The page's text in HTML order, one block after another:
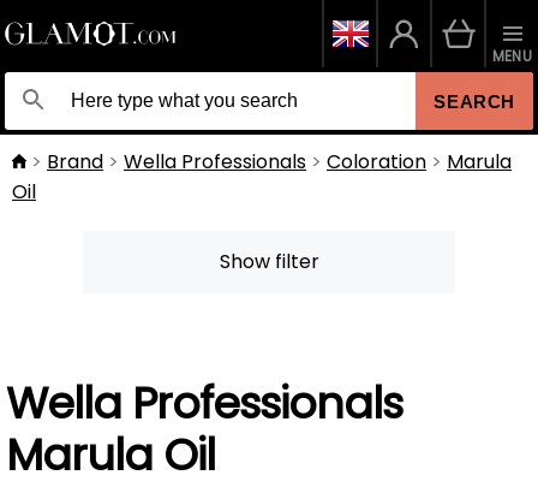
SEARCH
MENU
Brand Wella Professionals Coloration
Marula
Oil
Show filter
Wella Professionals
Marula Oil